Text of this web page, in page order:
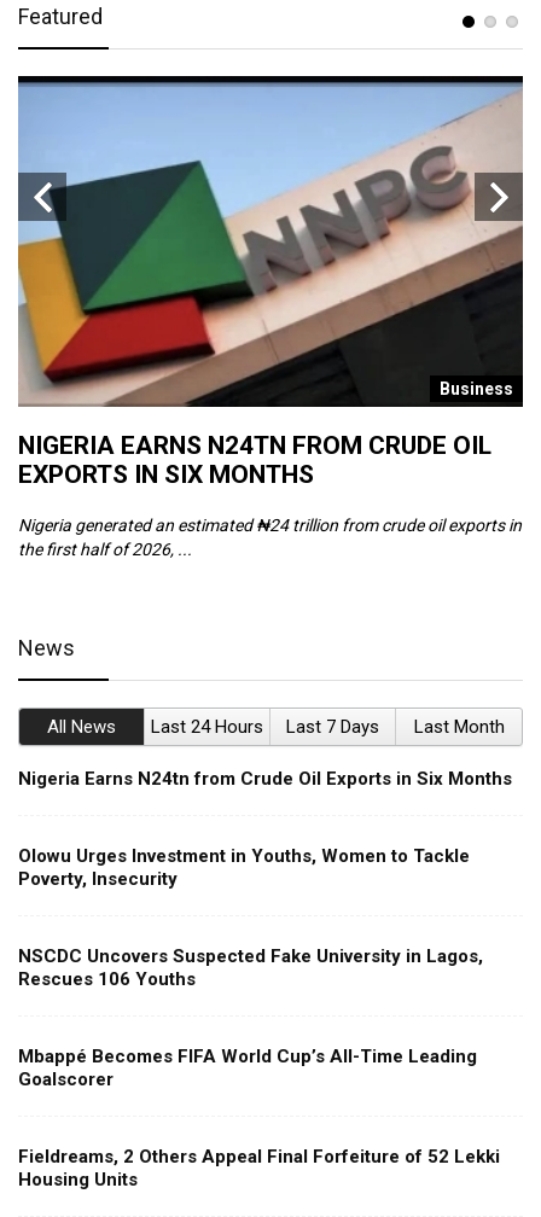
Featured
Business
NIGERIA EARNS N24TN FROM CRUDE OIL
EXPORTS IN SIX MONTHS
Nigeria generated an estimated ₦24 trillion from crude oil exports in
the first half of 2026, ...
News
All News Last 24 Hours Last 7 Days Last Month
Nigeria Earns N24tn from Crude Oil Exports in Six Months
Olowu Urges Investment in Youths, Women to Tackle
Poverty, Insecurity
NSCDC Uncovers Suspected Fake University in Lagos,
Rescues 106 Youths
Mbappé Becomes FIFA World Cup’s All-Time Leading
Goalscorer
Fieldreams, 2 Others Appeal Final Forfeiture of 52 Lekki
Housing Units